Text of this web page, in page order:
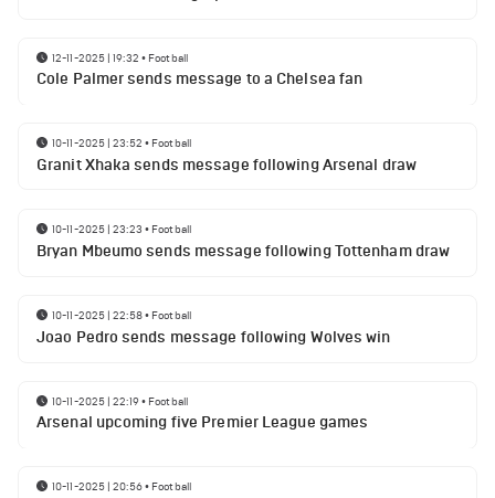
12-11-2025 | 19:32 • Football
Cole Palmer sends message to a Chelsea fan
10-11-2025 | 23:52 • Football
Granit Xhaka sends message following Arsenal draw
10-11-2025 | 23:23 • Football
Bryan Mbeumo sends message following Tottenham draw
10-11-2025 | 22:58• Football
Joao Pedro sends message following Wolves win
10-11-2025 | 22:19• Football
Arsenal upcoming five Premier League games
10-11-2025 | 20:56• Football